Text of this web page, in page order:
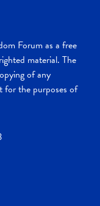
Forum as a free
material. The
of any
for the purposes of